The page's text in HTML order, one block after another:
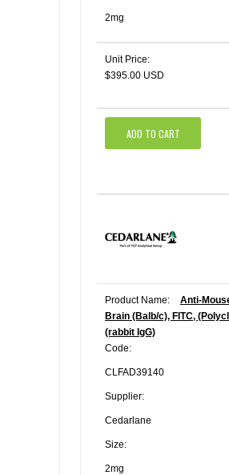
2mg
Unit Price:
$395.00 USD
ADD TO CART
Product Name:
Anti-
Brain (Balb/c), FITC,
(rabbit IgG)
Code:
CLFAD39140
Supplier:
Cedarlane
Size:
2mg